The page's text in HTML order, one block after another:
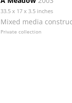
33.5 x 17 x 3.5 inches
Mixed media
Private collection